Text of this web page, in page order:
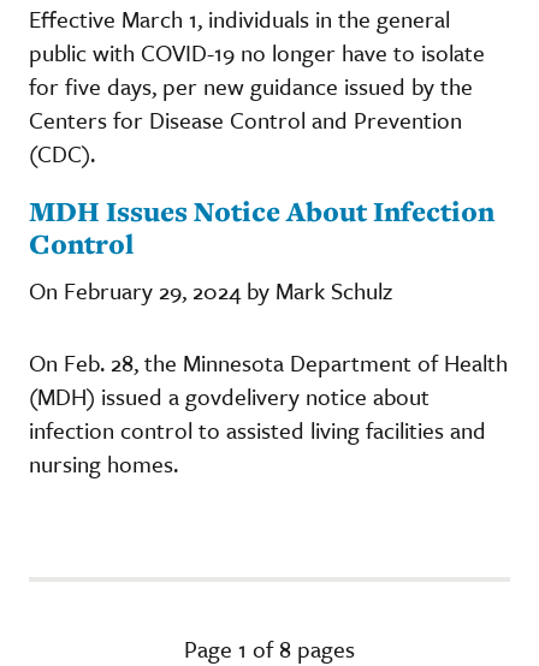
Effective March 1, individuals in the general
public with COVID-19 no longer have to isolate
for five days, per new guidance issued by the
Centers for Disease Control and Prevention
(CDC).
MDH Issues Notice About Infection
Control
On February 29, 2024 by Mark Schulz
On Feb. 28, the Minnesota Department of Health
(MDH) issued a govdelivery notice about
infection control to assisted living facilities and
nursing homes.
Page 1 of 8 pages